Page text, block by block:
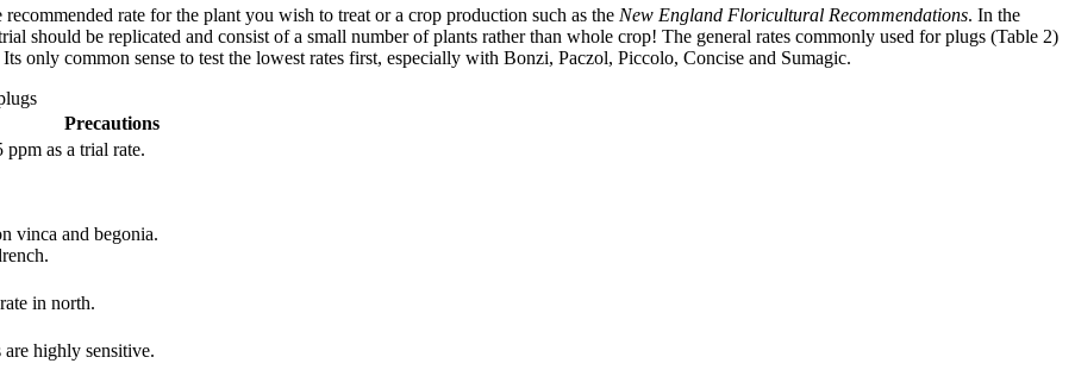
rate for the plant you wish to treat or a crop production such as the New England Floricultural Recommendations. In the
should be replicated and consist of a small number of plants rather than whole crop! The general rates commonly used for plugs (Table 2)
only common sense to test the lowest rates first, especially with Bonzi, Paczol, Piccolo, Concise and Sumagic.
Precautions
ppm as a trial rate.
vinca and begonia.
in north.
are highly sensitive.